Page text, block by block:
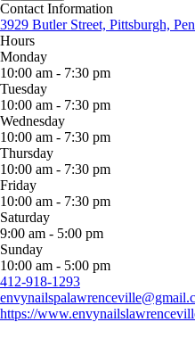
Contact Information
3929 Butler Street, Pittsburgh,
Hours
Monday
10:00 am - 7:30 pm
Tuesday
10:00 am - 7:30 pm
Wednesday
10:00 am - 7:30 pm
Thursday
10:00 am - 7:30 pm
Friday
10:00 am - 7:30 pm
Saturday
9:00 am - 5:00 pm
Sunday
10:00 am - 5:00 pm
412-918-1293
https://